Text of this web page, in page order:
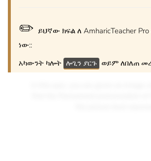
✏️ ይህኛው ክፍል ለ AmharicTeacher
ነው::
አካውንት ካሎት ሎጊን ያርጉ ወይም ለበለጠ